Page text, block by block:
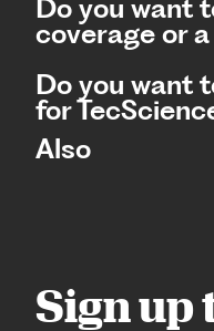
Do you want
coverage or
Do you want
for
Also
Sign up